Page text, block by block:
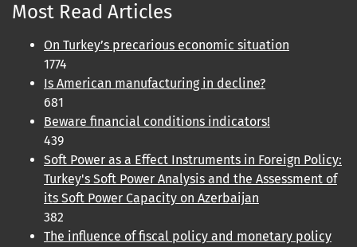
Most Read Articles
On Turkey’s precarious economic situation
1774
Is American manufacturing in decline?
681
Beware financial conditions indicators!
439
Soft Power as a Effect Instruments in Foreign Policy:
Turkey's Soft Power Analysis and the Assessment of
its Soft Power Capacity on Azerbaijan
382
The influence of fiscal policy and monetary policy